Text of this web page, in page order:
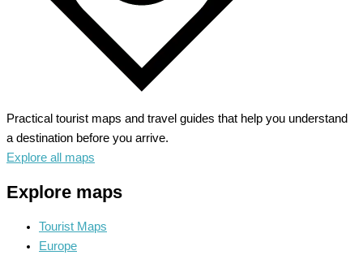
Practical tourist maps and travel guides that help you understand
a destination before you arrive.
Explore all maps
Explore maps
Tourist Maps
Europe